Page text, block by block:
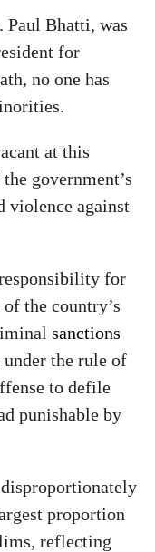
Paul Bhatti, was
for
no one has
at this
government’s
violence against
for
the country’s
sanctions
under the rule of
to defile
punishable by
proportion
reflecting